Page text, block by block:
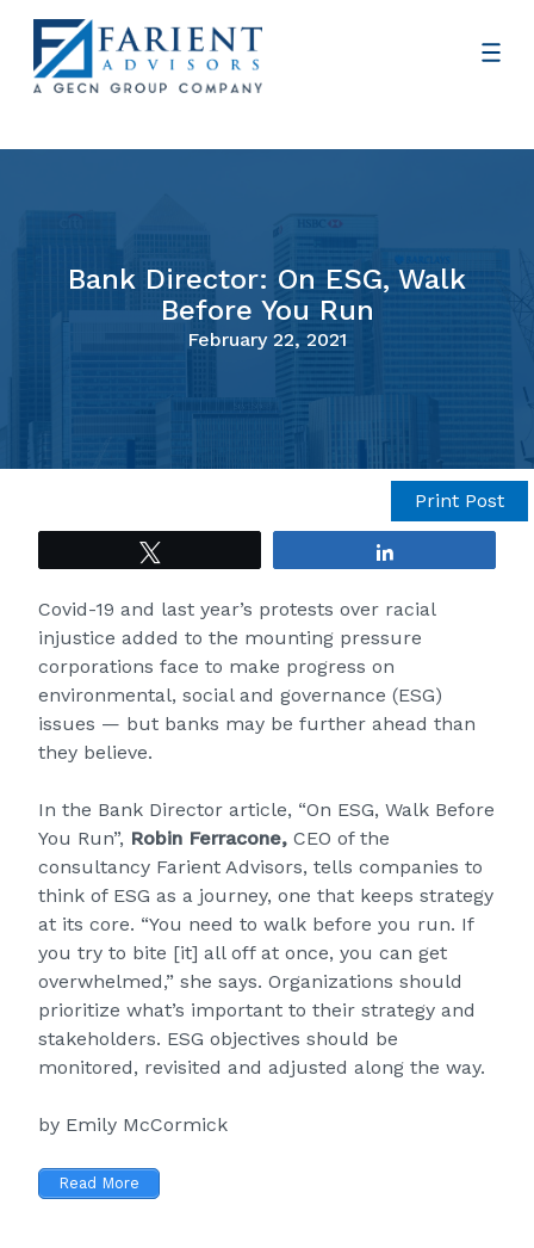
Bank Director: On ESG, Walk
Before You Run
February 22, 2021
Print Post
Covid-19 and last year’s protests over racial
injustice added to the mounting pressure
corporations face to make progress on
environmental, social and governance (ESG)
issues — but banks may be further ahead than
they believe.
In the Bank Director article, “On ESG, Walk Before
You Run”, Robin Ferracone, CEO of the
consultancy Farient Advisors, tells companies to
think of ESG as a journey, one that keeps strategy
at its core. “You need to walk before you run. If
you try to bite [it] all off at once, you can get
overwhelmed,” she says. Organizations should
prioritize what’s important to their strategy and
stakeholders. ESG objectives should be
monitored, revisited and adjusted along the way.
by Emily McCormick
Read More